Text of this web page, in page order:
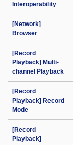
Interoperability
[Network]
Browser
[Record
Playback] Multi-
channel Playback
[Record
Playback] Record
Mode
[Record
Playback]